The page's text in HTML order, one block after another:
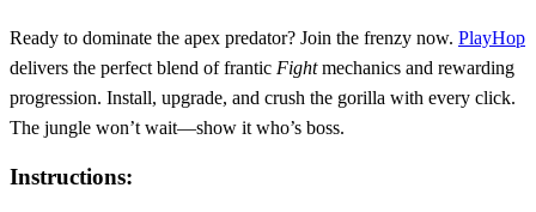
Ready to dominate the apex predator? Join the frenzy now. PlayHop
delivers the perfect blend of frantic Fightmechanics and rewarding
progression. Install, upgrade, and crush the gorilla with every click.
The jungle won’t wait—show it who’s boss.
Instructions: